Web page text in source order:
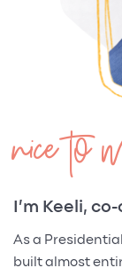
nice to
I’m Keeli,
As a
built almost